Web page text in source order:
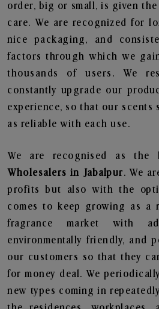
order, big or small, is given the
care. We are recognized for
nice packaging, and
factors through which we
thousands of users. We
constantly upgrade our
experience, so that our scents
as reliable with each use.
We are recognised as
Wholesalers in Jabalpur. We
profits but also with the
comes to keep growing as a
fragrance market with
environmentally friendly, and
our customers so that they
for money deal. We
new types coming in